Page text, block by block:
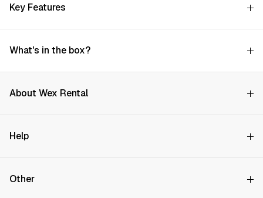
Key Features
What's in the box?
About Wex Rental
How it Works
Price Promise
Help
Store finder
Other